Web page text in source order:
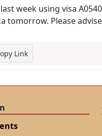
week using visa
tomorrow. Please
Link